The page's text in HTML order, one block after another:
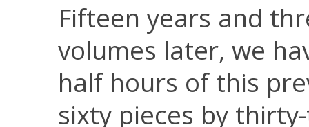
Fifteen years and
volumes later, we
half hours of this
sixty pieces by